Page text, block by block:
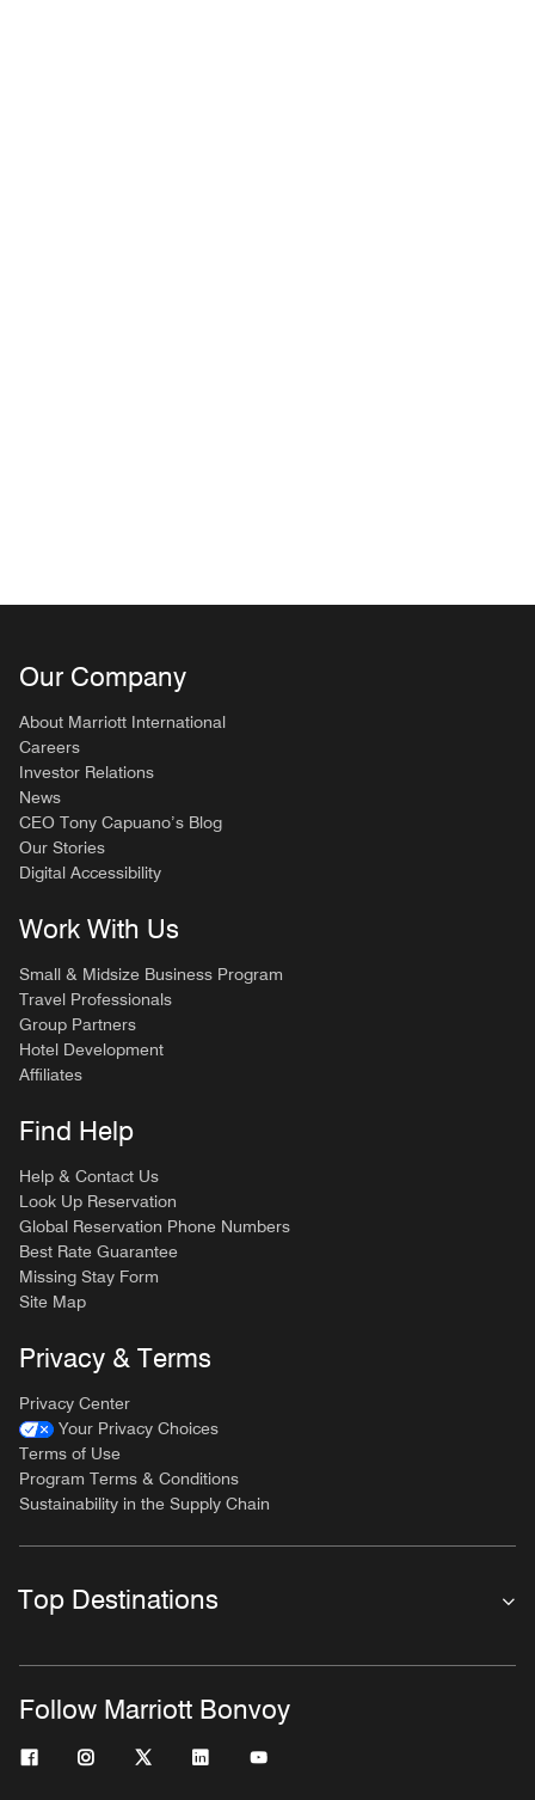
Our Company
About Marriott International
Careers
Investor Relations
News
CEO Tony Capuano’s Blog
Our Stories
Digital Accessibility
Work With Us
Small & Midsize Business Program
Travel Professionals
Group Partners
Hotel Development
Affiliates
Find Help
Help & Contact Us
Look Up Reservation
Global Reservation Phone Numbers
Best Rate Guarantee
Missing Stay Form
Site Map
Privacy & Terms
Privacy Center
Your Privacy Choices
Terms of Use
Program Terms & Conditions
Sustainability in the Supply Chain
Top Destinations
Follow Marriott Bonvoy